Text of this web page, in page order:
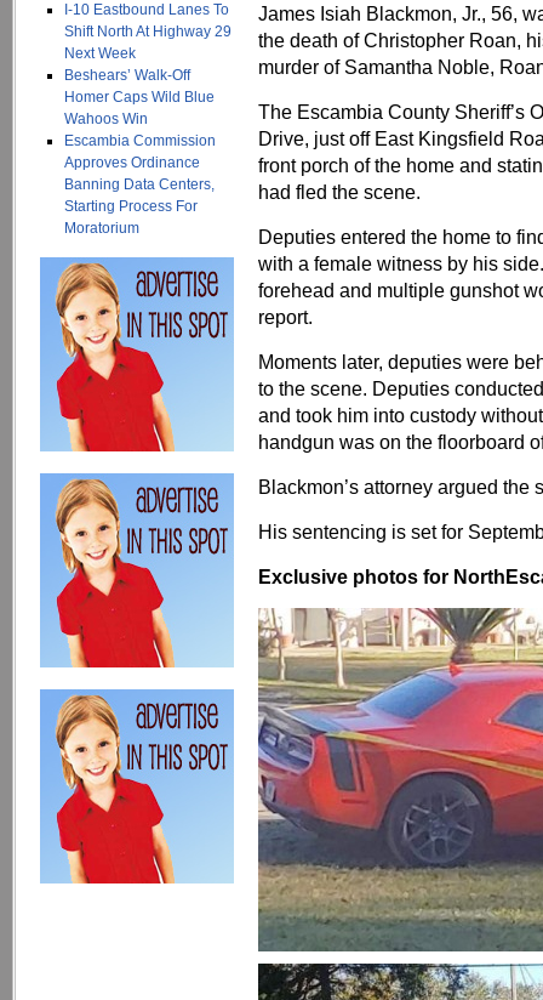
I-10 Eastbound Lanes To
Shift North At Highway 29
Next Week
Beshears’ Walk-Off
Homer Caps Wild Blue
Wahoos Win
Escambia Commission
Approves Ordinance
Banning Data Centers,
Starting Process For
Moratorium
James Isiah Blackmon, Jr., 56,
the death of Christopher Roan,
murder of Samantha Noble,
The Escambia County Sheriff’s
Drive, just off East Kingsfield
front porch of the home and
had fled the scene.
Deputies entered the home to
with a female witness by his
forehead and multiple gunshot
report.
Moments later, deputies were
to the scene. Deputies
and took him into custody
handgun was on the floorboard
Blackmon’s attorney argued the
His sentencing is set for
Exclusive photos for